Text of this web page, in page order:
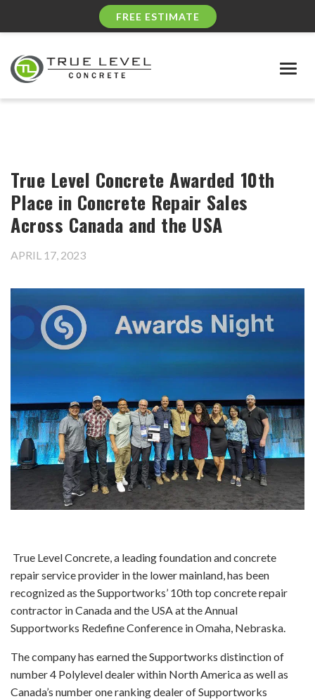
FREE ESTIMATE
True Level Concrete Awarded 10th
Place in Concrete Repair Sales
Across Canada and the USA
APRIL 17, 2023
True Level Concrete, a leading foundation and concrete
repair service provider in the lower mainland, has been
recognized as the Supportworks’ 10th top concrete repair
contractor in Canada and the USA at the Annual
Supportworks Redefine Conference in Omaha, Nebraska.
The company has earned the Supportworks distinction of
number 4 Polylevel dealer within North America as well as
Canada’s number one ranking dealer of Supportworks